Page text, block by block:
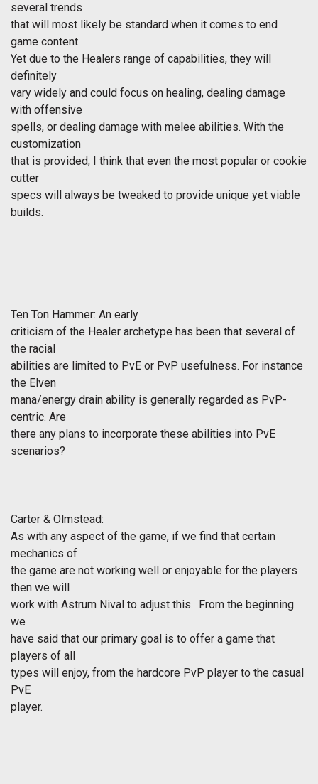
several trends
that will most likely be standard when it comes to end
game content.
Yet due to the Healers range of capabilities, they will
definitely
vary widely and could focus on healing, dealing damage
with offensive
spells, or dealing damage with melee abilities. With the
customization
that is provided, I think that even the most popular or cookie
cutter
specs will always be tweaked to provide unique yet viable
builds.
Ten Ton Hammer: An early
criticism of the Healer archetype has been that several of
the racial
abilities are limited to PvE or PvP usefulness. For instance
the Elven
mana/energy drain ability is generally regarded as PvP-
centric. Are
there any plans to incorporate these abilities into PvE
scenarios?
Carter & Olmstead:
As with any aspect of the game, if we find that certain
mechanics of
the game are not working well or enjoyable for the players
then we will
work with Astrum Nival to adjust this. From the beginning
we
have said that our primary goal is to offer a game that
players of all
types will enjoy, from the hardcore PvP player to the casual
PvE
player.